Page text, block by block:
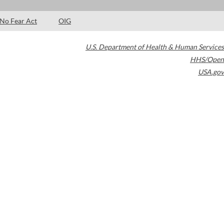
No Fear Act OIG
U.S. Department of Health & Human Services
HHS/Open
USA.gov